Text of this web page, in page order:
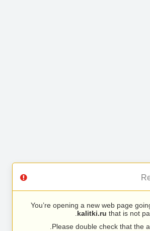
You’re opening a new web page
kalitki.ru that is not
Please double check that the